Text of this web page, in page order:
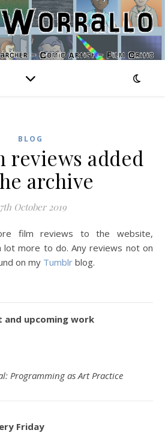
BLOG
reviews added
archive
October 2019
lot more to do. Any reviews not on
on my Tumblr blog.
and upcoming work
Programming as Art Practice
Friday